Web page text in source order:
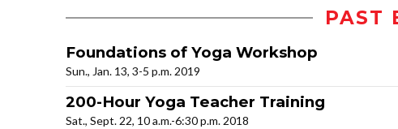
PAST
Foundations of Yoga Workshop
Sun., Jan. 13, 3-5 p.m. 2019
200-Hour Yoga Teacher Training
Sat., Sept. 22, 10 a.m.-6:30 p.m. 2018